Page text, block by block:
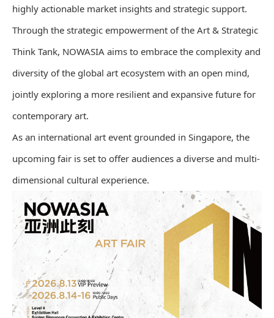
highly actionable market insights and strategic support.
Through the strategic empowerment of the Art & Strategic
Think Tank, NOWASIA aims to embrace the complexity and
diversity of the global art ecosystem with an open mind,
jointly exploring a more resilient and expansive future for
contemporary art.
As an international art event grounded in Singapore, the
upcoming fair is set to offer audiences a diverse and multi-
dimensional cultural experience.